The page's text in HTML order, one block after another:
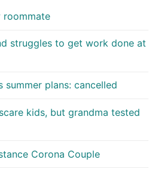
roommate
struggles to get work done at
summer plans: cancelled
kids, but grandma tested
Corona Couple